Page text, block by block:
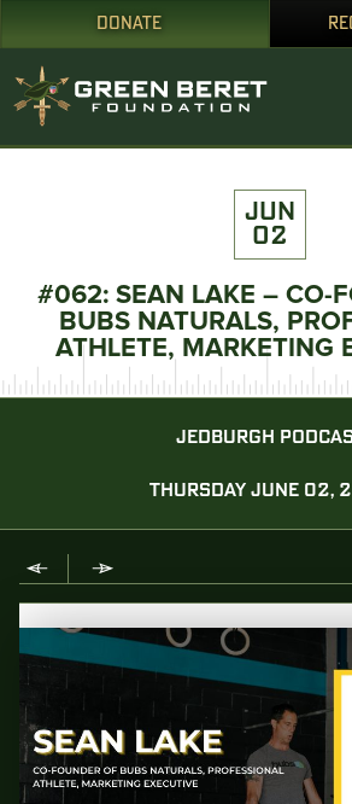
DONATE
JUN
02
#062: SEAN LAKE – CO-
BUBS NATURALS,
ATHLETE, MARKETING
JEDBURGH
THURSDAY JUNE 02,